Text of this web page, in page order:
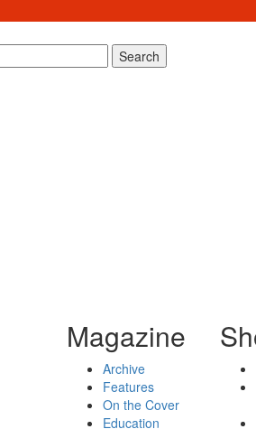
Search
Magazine
Archive
Features
On the Cover
Education